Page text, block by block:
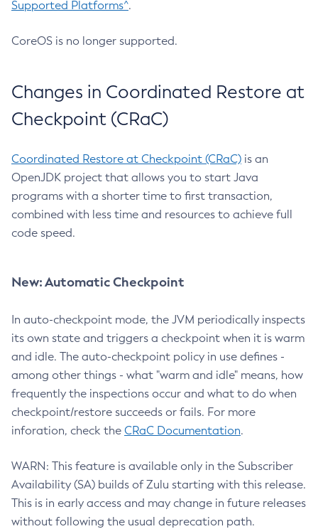
Supported Platforms^.
CoreOS is no longer supported.
Changes in Coordinated Restore at
Checkpoint (CRaC)
Coordinated Restore at Checkpoint (CRaC) is an
OpenJDK project that allows you to start Java
programs with a shorter time to first transaction,
combined with less time and resources to achieve full
code speed.
New: Automatic Checkpoint
In auto-checkpoint mode, the JVM periodically inspects
its own state and triggers a checkpoint when it is warm
and idle. The auto-checkpoint policy in use defines -
among other things - what "warm and idle" means, how
frequently the inspections occur and what to do when
checkpoint/restore succeeds or fails. For more
inforation, check the CRaC Documentation.
WARN: This feature is available only in the Subscriber
Availability (SA) builds of Zulu starting with this release.
This is in early access and may change in future releases
without following the usual deprecation path.